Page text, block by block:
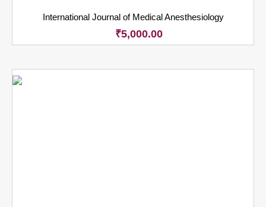
International Journal of Medical Anesthesiology
₹5,000.00